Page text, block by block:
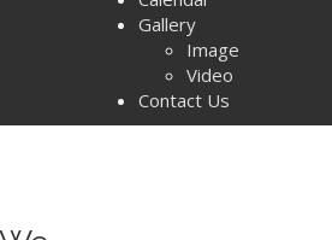
Gallery
Image
Video
Contact Us